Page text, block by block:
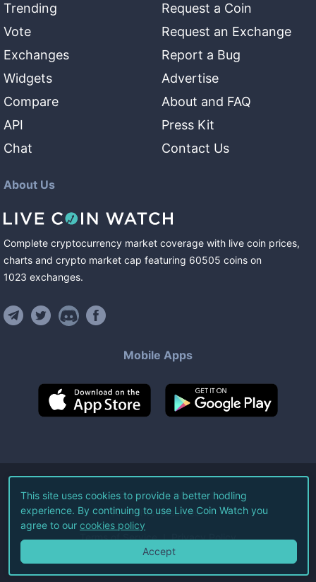
Trending
Vote
Exchanges
Widgets
Compare
API
Chat
Request a Coin
Request an Exchange
Report a Bug
Advertise
About and FAQ
Press Kit
Contact Us
About Us
Complete cryptocurrency market coverage with live coin prices,
charts and crypto market cap featuring 60505 coins on
1023 exchanges.
Mobile Apps
©2026Live Coin Watch LLC.
All Rights Reserved.
Terms of Service Privacy Policy
This site uses cookies to provide a better hodling
experience. By continuing to use Live Coin Watch you
agree to our cookies policy
Accept